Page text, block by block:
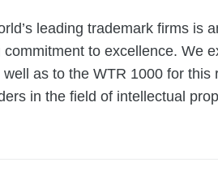
leading trademark firms is
to excellence. We
as to the WTR 1000 for
in the field of intellectual